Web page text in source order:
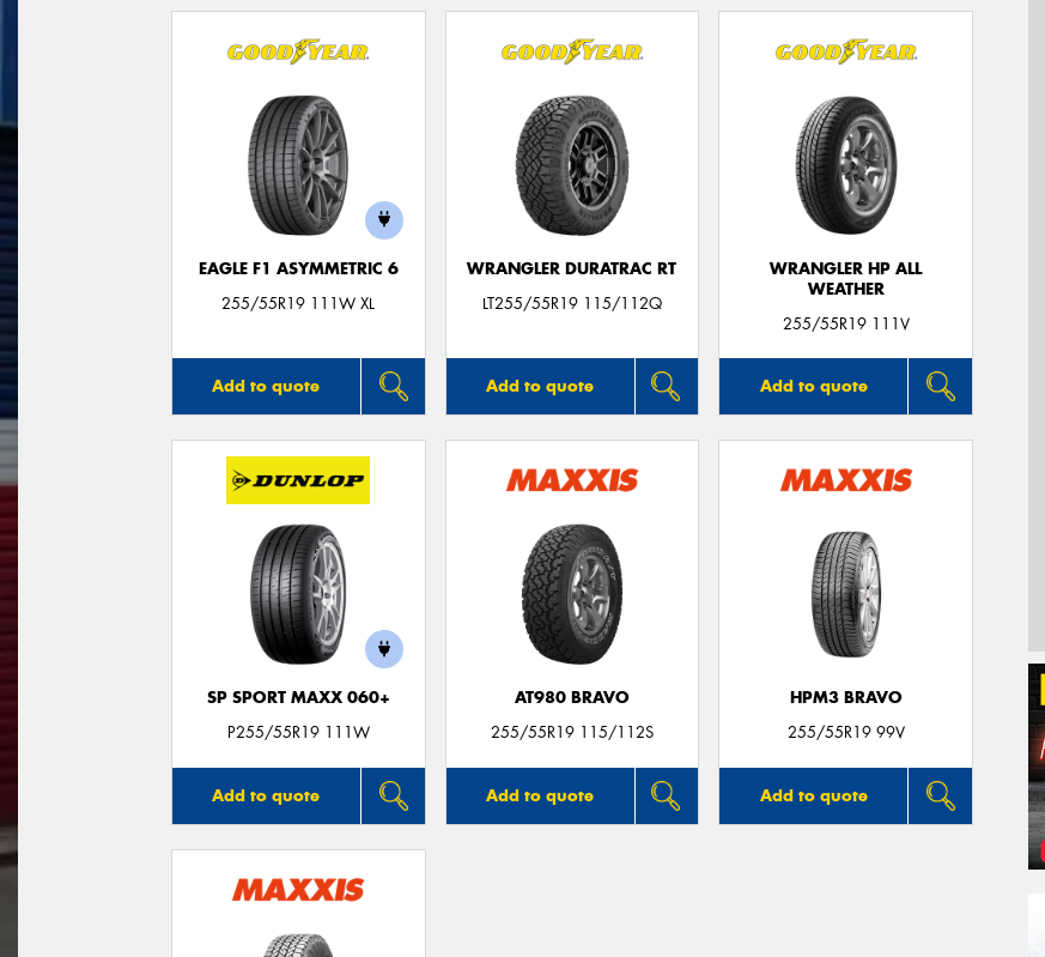
EAGLE F1 ASYMMETRIC 6
255/55R19 111W XL
Add to quote
WRANGLER DURATRAC RT
LT255/55R19 115/112Q
Add to quote
WRANGLER HP ALL
WEATHER
255/55R19 111V
Add to quote
SP SPORT MAXX 060+
P255/55R19 111W
Add to quote
AT980 BRAVO
255/55R19 115/112S
Add to quote
HPM3 BRAVO
255/55R19 99V
Add to quote